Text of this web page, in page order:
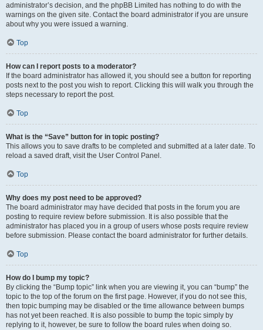
administrator’s decision, and the phpBB Limited has nothing to do with the
warnings on the given site. Contact the board administrator if you are unsure
about why you were issued a warning.
Top
How can I report posts to a moderator?
If the board administrator has allowed it, you should see a button for reporting
posts next to the post you wish to report. Clicking this will walk you through the
steps necessary to report the post.
Top
What is the “Save” button for in topic posting?
This allows you to save drafts to be completed and submitted at a later date. To
reload a saved draft, visit the User Control Panel.
Top
Why does my post need to be approved?
The board administrator may have decided that posts in the forum you are
posting to require review before submission. It is also possible that the
administrator has placed you in a group of users whose posts require review
before submission. Please contact the board administrator for further details.
Top
How do I bump my topic?
By clicking the “Bump topic” link when you are viewing it, you can “bump” the
topic to the top of the forum on the first page. However, if you do not see this,
then topic bumping may be disabled or the time allowance between bumps
has not yet been reached. It is also possible to bump the topic simply by
replying to it, however, be sure to follow the board rules when doing so.